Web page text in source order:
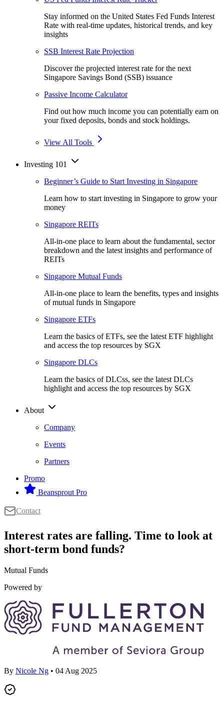
Stay informed on the United States Fed Funds Interest
Rate with real-time updates, historical trends, and key
insights
SSB Interest Rate Projection
Discover the projected interest rate for the next
Singapore Savings Bond (SSB) issuance
Passive Income Calculator
Find out how much income you can potentially earn on
your fixed deposits, bonds and stock holdings.
View All Tools
Investing 101
Beginner’s Guide to Start Investing in Singapore
Learn how to start investing in Singapore to grow your
money
Singapore REITs
All-in-one place to learn about the fundamental, sector
breakdown and the latest insights and performance of
REITs
Singapore Mutual Funds
All-in-one place to learn the benefits, types and insights
of mutual funds in Singapore
Singapore ETFs
Learn the basics of ETFs, see the latest ETF highlight
and access the top resources by SGX
Singapore DLCs
Learn the basics of DLCss, see the latest DLCs
highlight and access the top resources by SGX
About
Company
Events
Partners
Promo
Beansprout Pro
Contact
Interest rates are falling. Time to look at
short-term bond funds?
Mutual Funds
Powered by
By Nicole Ng • 04 Aug 2025